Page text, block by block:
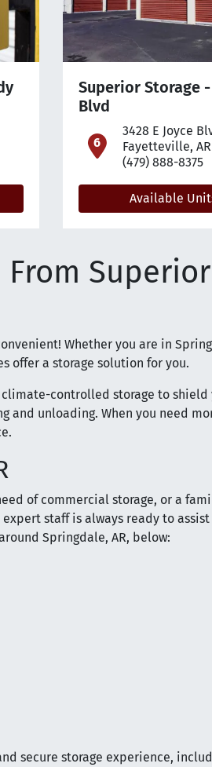
on map
Superior Storage -
Blvd
open
3428 E Joyce
Fayetteville, AR
(479) 888-8375
Available
From Superior
Whether you are in
offer a storage solution for you.
controlled storage to shield
and unloading. When you need
of commercial storage, or a
staff is always ready to
Springdale, AR, below:
secure storage experience,